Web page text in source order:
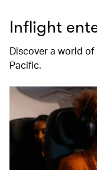
Inflight
Discover a world
Pacific.